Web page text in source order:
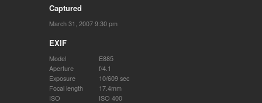
Captured
March 31, 2007 9:30 pm
EXIF
Model
E885
Aperture
f/4.1
Exposure
10/609 sec
Focal length
17.4mm
ISO
ISO 400